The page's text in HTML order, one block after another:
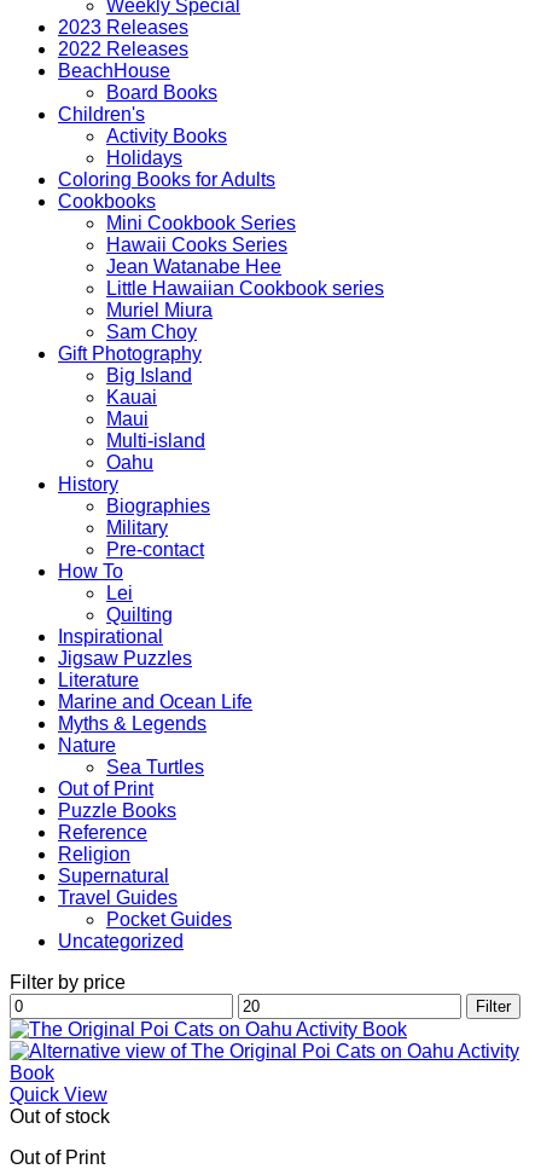
Weekly Special
2023 Releases
2022 Releases
BeachHouse
Board Books
Children's
Activity Books
Holidays
Coloring Books for Adults
Cookbooks
Mini Cookbook Series
Hawaii Cooks Series
Jean Watanabe Hee
Little Hawaiian Cookbook series
Muriel Miura
Sam Choy
Gift Photography
Big Island
Kauai
Maui
Multi-island
Oahu
History
Biographies
Military
Pre-contact
How To
Lei
Quilting
Inspirational
Jigsaw Puzzles
Literature
Marine and Ocean Life
Myths & Legends
Nature
Sea Turtles
Out of Print
Puzzle Books
Reference
Religion
Supernatural
Travel Guides
Pocket Guides
Uncategorized
Filter by price
Min
price
Max
price
Filter
Quick View
Out of stock
Out of Print